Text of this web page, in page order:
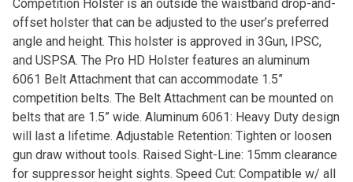
Competition Holster is an outside the waistband drop-and-
offset holster that can be adjusted to the user’s preferred
angle and height. This holster is approved in 3Gun, IPSC,
and USPSA. The Pro HD Holster features an aluminum
6061 Belt Attachment that can accommodate 1.5”
competition belts. The Belt Attachment can be mounted on
belts that are 1.5” wide. Aluminum 6061: Heavy Duty design
will last a lifetime. Adjustable Retention: Tighten or loosen
gun draw without tools. Raised Sight-Line: 15mm clearance
for suppressor height sights. Speed Cut: Compatible w/ all